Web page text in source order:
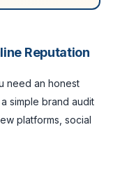
Reputation
need an honest
simple brand audit
platforms, social